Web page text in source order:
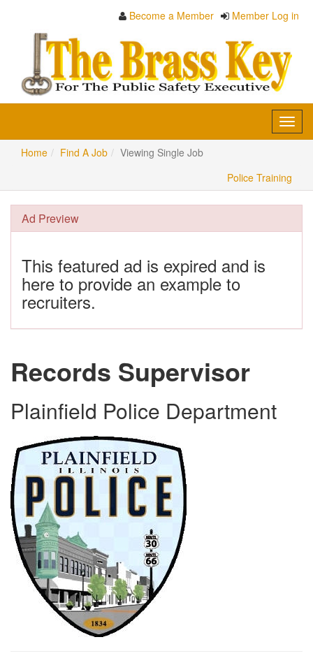
Become a Member Member Log in
Home
Find A Job
Viewing Single Job
Police Training
Ad Preview
This featured ad is expired and is
here to provide an example to
recruiters.
Records Supervisor
Plainfield Police Department